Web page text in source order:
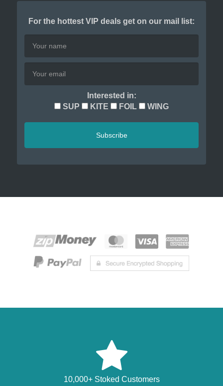
For the hottest VIP deals get on our mail list:
Interested in:
SUP
KITE FOIL WING
Subscribe
10,000+ Stoked Customers